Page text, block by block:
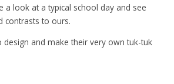
a look at a typical school day and see
contrasts to ours.
design and make their very own tuk-tuk